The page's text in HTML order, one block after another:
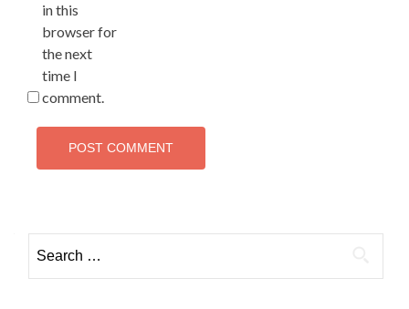
in this
browser for
the next
time I
comment.
for: